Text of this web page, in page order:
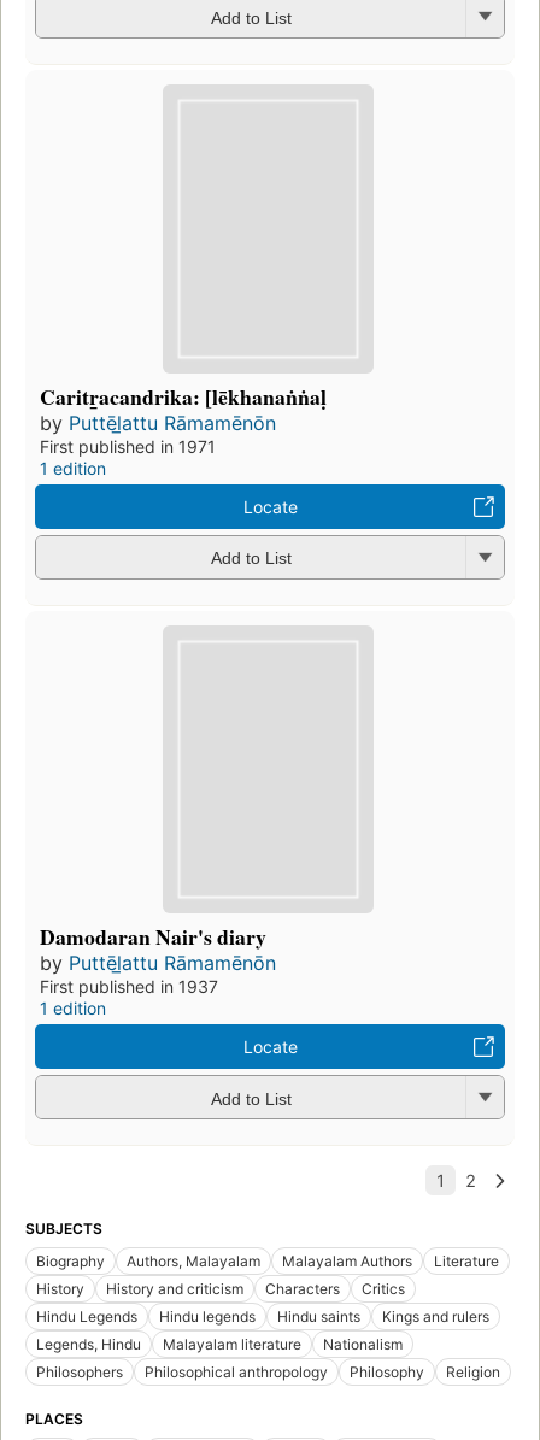
Add to List
Caritr̲acandrika: [lēkhanaṅṅaḷ
by Puttēl̲attu Rāmamēnōn
First published in 1971
1 edition
Locate
Add to List
Damodaran Nair's diary
by Puttēl̲attu Rāmamēnōn
First published in 1937
1 edition
Locate
Add to List
SUBJECTS
Biography
Authors, Malayalam Malayalam Authors
Literature
History
History and criticism Characters
Critics
Hindu Legends
Hindu legends Hindu saints
Kings and rulers
Legends, Hindu
Malayalam literature
Nationalism
Philosophers
Philosophical anthropology Philosophy Religion
PLACES